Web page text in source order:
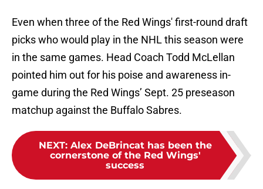
Even when three of the Red Wings' first-round draft
picks who would play in the NHL this season were
in the same games. Head Coach Todd McLellan
pointed him out for his poise and awareness in-
game during the Red Wings’ Sept. 25 preseason
matchup against the Buffalo Sabres.
NEXT: Alex DeBrincat has been the
cornerstone of the Red Wings'
success